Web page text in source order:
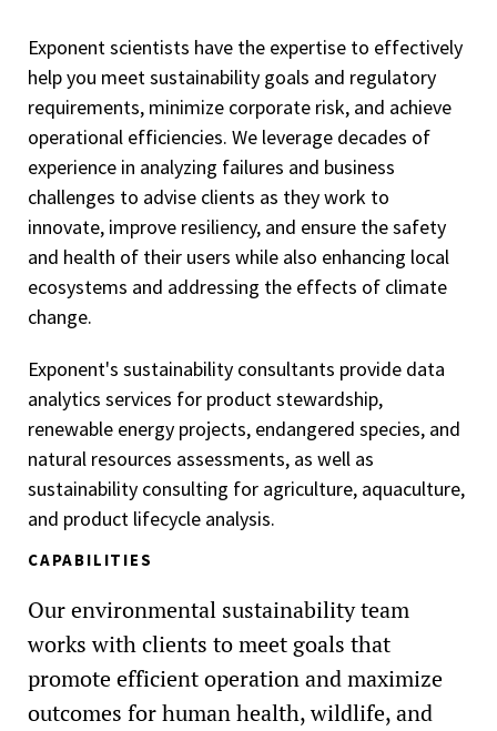
Exponent scientists have the expertise to effectively
help you meet sustainability goals and regulatory
requirements, minimize corporate risk, and achieve
operational efficiencies. We leverage decades of
experience in analyzing failures and business
challenges to advise clients as they work to
innovate, improve resiliency, and ensure the safety
and health of their users while also enhancing local
ecosystems and addressing the effects of climate
change.
Exponent's sustainability consultants provide data
analytics services for product stewardship,
renewable energy projects, endangered species, and
natural resources assessments, as well as
sustainability consulting for agriculture, aquaculture,
and product lifecycle analysis.
CAPABILITIES
Our environmental sustainability team
works with clients to meet goals that
promote efficient operation and maximize
outcomes for human health, wildlife, and